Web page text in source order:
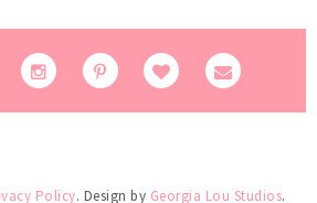
Policy. Design by Georgia Lou Studios.